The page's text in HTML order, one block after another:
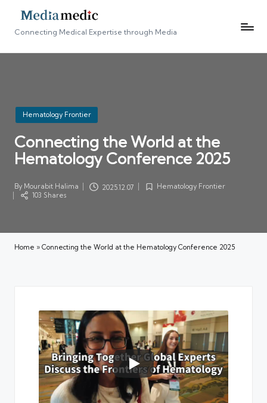
Connecting Medical Expertise through Media
Posted
in
Hematology Frontier
Connecting the World at the
Hematology Conference 2025
Posted
by
By Mourabit Halima 2025.12.07
PostedHematology Frontier
103 Shares
Home » Connecting the World at the Hematology Conference 2025